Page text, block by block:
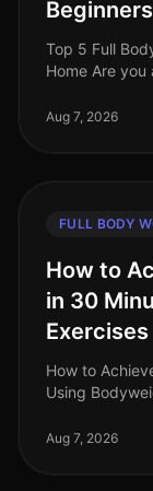
Top 5 Full
Home Are you
effective
Aug 7, 2026
FULL BODY
How to
in 30
Exercises
How to
Using
workout? The
Aug 7, 2026